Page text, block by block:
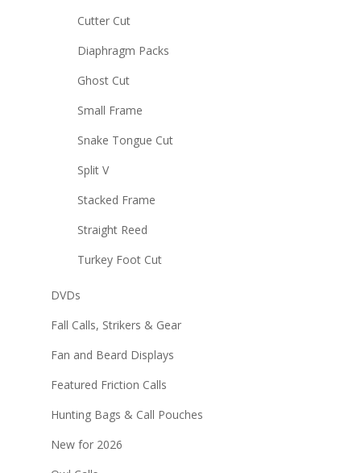
Cutter Cut
Diaphragm Packs
Ghost Cut
Small Frame
Snake Tongue Cut
Split V
Stacked Frame
Straight Reed
Turkey Foot Cut
DVDs
Fall Calls, Strikers & Gear
Fan and Beard Displays
Featured Friction Calls
Hunting Bags & Call Pouches
New for 2026